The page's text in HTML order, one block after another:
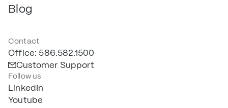
Blog
Contact
Office: 586.582.1500
Customer Support
Follow us
LinkedIn
Youtube